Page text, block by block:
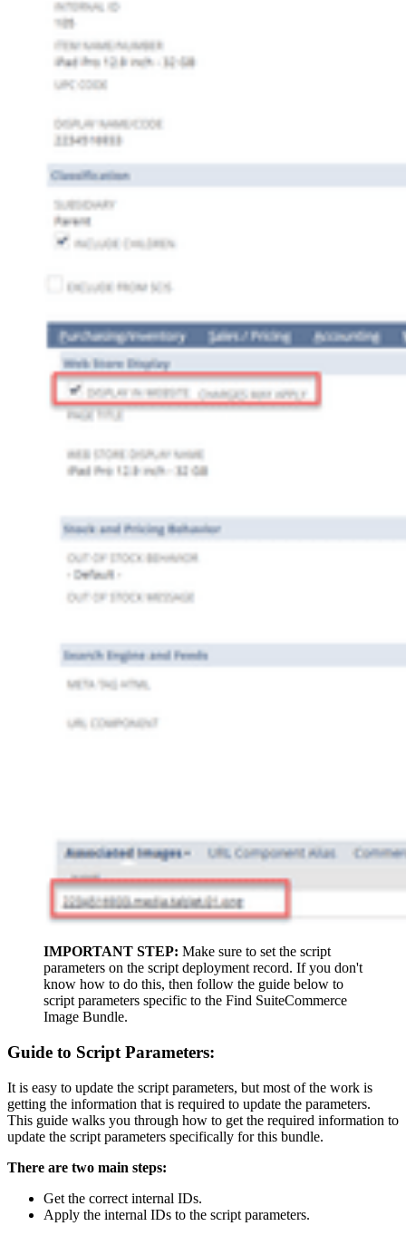
IMPORTANT STEP: Make sure to set the script
parameters on the script deployment record. If you don't
know how to do this, then follow the guide below to
script parameters specific to the Find SuiteCommerce
Image Bundle.
Guide to Script Parameters:
It is easy to update the script parameters, but most of the work is
getting the information that is required to update the parameters.
This guide walks you through how to get the required information to
update the script parameters specifically for this bundle.
There are two main steps:
Get the correct internal IDs.
Apply the internal IDs to the script parameters.